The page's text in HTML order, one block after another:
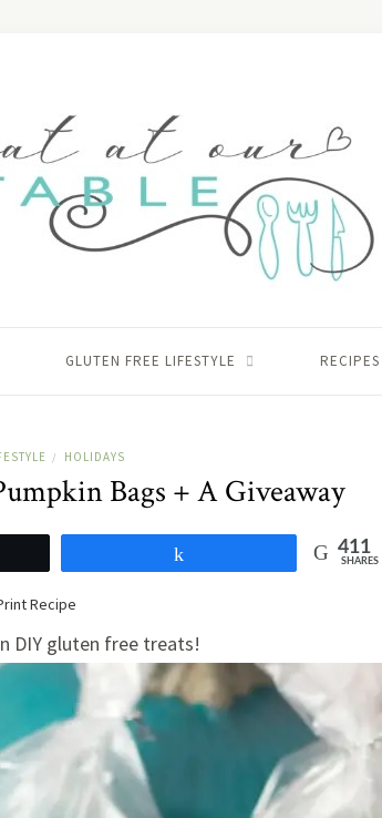
GLUTEN FREE LIFESTYLE RECIPES
/ HOLIDAYS
Bags + A Giveaway
411
SHARES
Recipe
DIY gluten free treats!